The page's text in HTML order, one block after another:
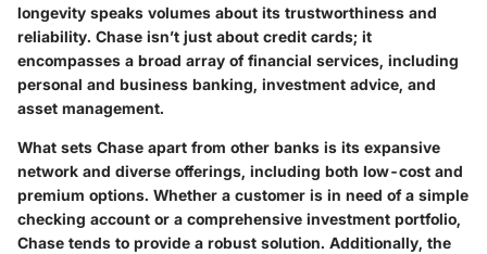
longevity speaks volumes about its trustworthiness and
reliability. Chase isn’t just about credit cards; it
encompasses a broad array of financial services, including
personal and business banking, investment advice, and
asset management.
What sets Chase apart from other banks is its expansive
network and diverse offerings, including both low-cost and
premium options. Whether a customer is in need of a simple
checking account or a comprehensive investment portfolio,
Chase tends to provide a robust solution. Additionally, the